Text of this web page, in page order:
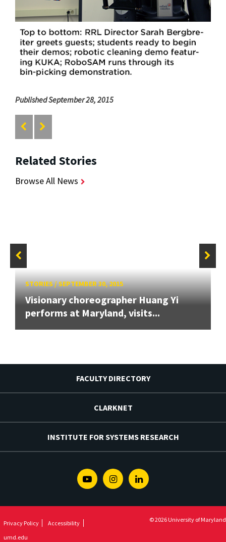
Published September 28, 2015
Related Stories
Browse All News
STORIES/SEPTEMBER 30, 2015
Visionary choreographer Huang Yi
performs at Maryland, visits...
FACULTY DIRECTORY
CLARKNET
INSTITUTE FOR SYSTEMS RESEARCH
YoutubeInstagramLinkedin
Privacy Policy
Accessibility
umd.edu
© 2026 University of Maryland